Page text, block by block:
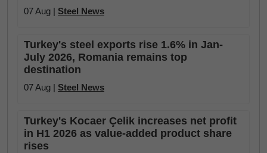
07 Aug | Steel News
Turkey's steel exports rise 1.6% in Jan-
July 2026, Romania remains top
destination
07 Aug | Steel News
Turkey's Kocaer Çelik increases net profit
in H1 2026 as value-added product share
rises